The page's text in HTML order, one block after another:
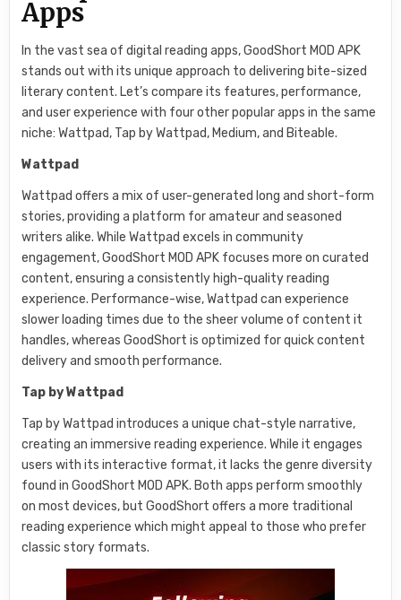
Apps
In the vast sea of digital reading apps, GoodShort MOD APK
stands out with its unique approach to delivering bite-sized
literary content. Let’s compare its features, performance,
and user experience with four other popular apps in the same
niche: Wattpad, Tap by Wattpad, Medium, and Biteable.
Wattpad
Wattpad offers a mix of user-generated long and short-form
stories, providing a platform for amateur and seasoned
writers alike. While Wattpad excels in community
engagement, GoodShort MOD APK focuses more on curated
content, ensuring a consistently high-quality reading
experience. Performance-wise, Wattpad can experience
slower loading times due to the sheer volume of content it
handles, whereas GoodShort is optimized for quick content
delivery and smooth performance.
Tap by Wattpad
Tap by Wattpad introduces a unique chat-style narrative,
creating an immersive reading experience. While it engages
users with its interactive format, it lacks the genre diversity
found in GoodShort MOD APK. Both apps perform smoothly
on most devices, but GoodShort offers a more traditional
reading experience which might appeal to those who prefer
classic story formats.